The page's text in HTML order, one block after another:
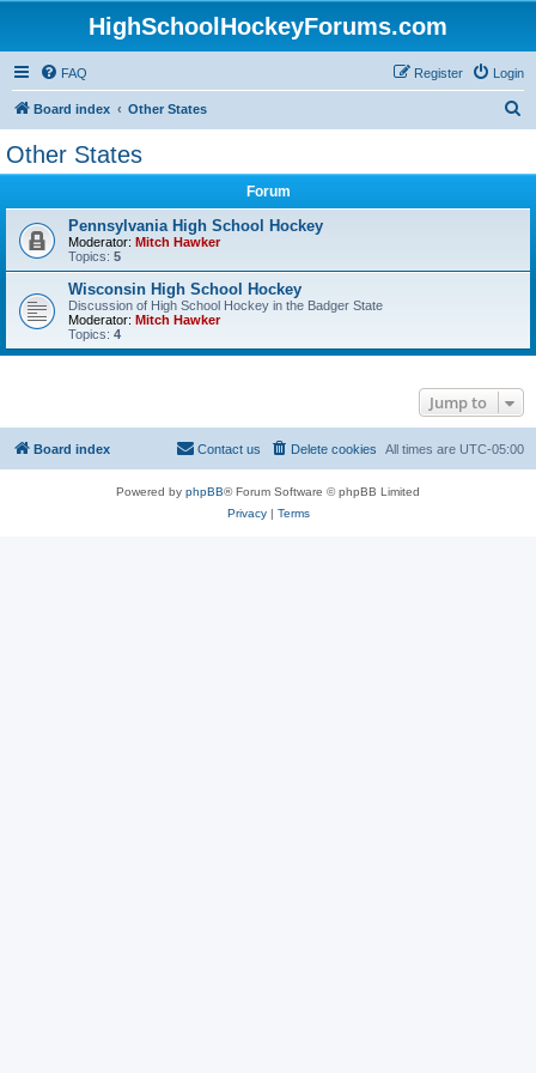
HighSchoolHockeyForums.com
FAQ Login
Register
Board index Other States
Other States
Forum
Pennsylvania High School Hockey
Moderator: Mitch Hawker
Topics: 5
Wisconsin High School Hockey
Discussion of High School Hockey in the Badger State
Moderator: Mitch Hawker
Topics: 4
Jump to
Board index All times are UTC-05:00
Delete cookies
Contact us
Powered by phpBB® Forum Software © phpBB Limited
Privacy| Terms